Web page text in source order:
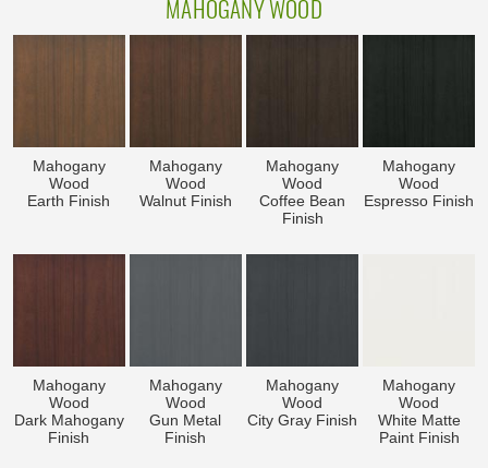
MAHOGANY WOOD
Mahogany
Wood
Earth Finish
Mahogany
Wood
Walnut Finish
Mahogany
Wood
Coffee Bean
Finish
Mahogany
Wood
Espresso Finish
Mahogany
Wood
Dark Mahogany
Finish
Mahogany
Wood
Gun Metal
Finish
Mahogany
Wood
City Gray Finish
Mahogany
Wood
White Matte
Paint Finish